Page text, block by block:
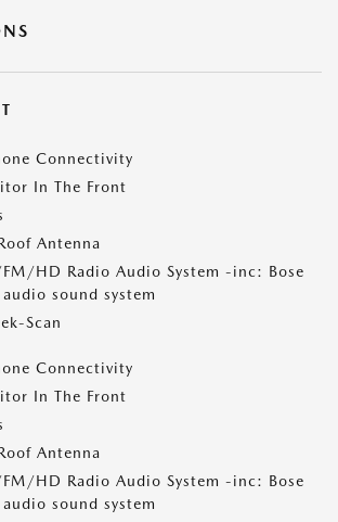
Connectivity
In The Front
Antenna
HD Radio Audio System -inc: Bose
sound system
Scan
Connectivity
In The Front
Antenna
HD Radio Audio System -inc: Bose
sound system